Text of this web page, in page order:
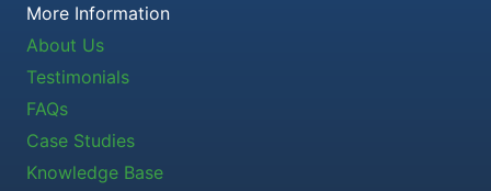
More Information
About Us
Testimonials
FAQs
Case Studies
Knowledge Base